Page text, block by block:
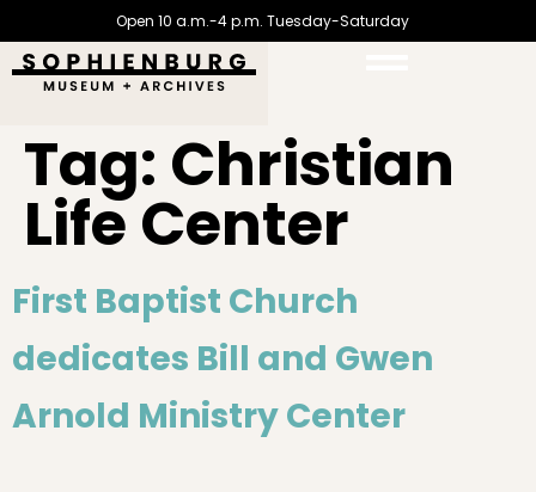
Open 10 a.m.-4 p.m. Tuesday-Saturday
Tag: Christian
Life Center
First Baptist Church
dedicates Bill and Gwen
Arnold Ministry Center